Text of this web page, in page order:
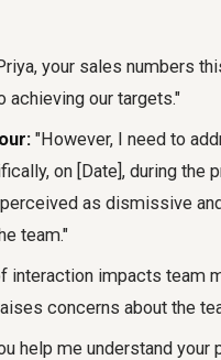
your sales numbers
achieving our targets."
"However, I need to
on [Date], during the
as dismissive
team."
interaction impacts team
concerns about the
help me understand